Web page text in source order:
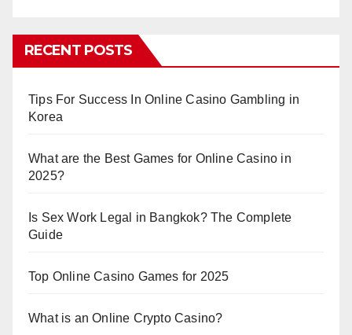
RECENT POSTS
Tips For Success In Online Casino Gambling in
Korea
What are the Best Games for Online Casino in
2025?
Is Sex Work Legal in Bangkok? The Complete
Guide
Top Online Casino Games for 2025
What is an Online Crypto Casino?